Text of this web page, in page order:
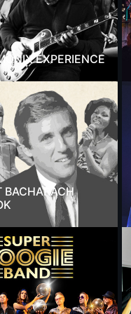
EXPERIENCE
BACHARACH